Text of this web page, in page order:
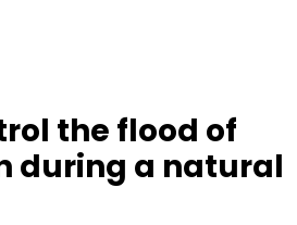
the flood of
during a natural